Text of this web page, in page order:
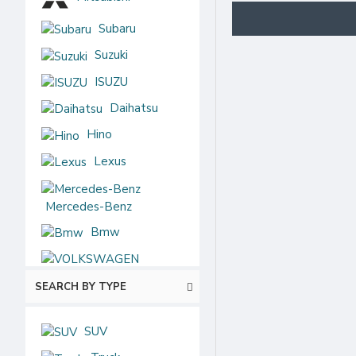
Subaru
Suzuki
ISUZU
Daihatsu
Hino
Lexus
Mercedes-Benz
Bmw
SEARCH BY TYPE
SUV